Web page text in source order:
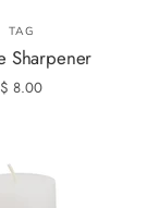
TAG
Sharpener
$ 8.00